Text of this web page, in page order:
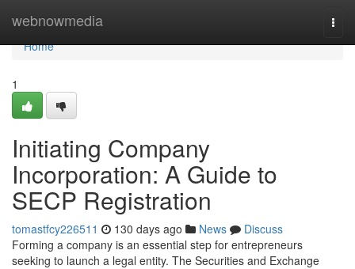
webnowmedia
Home
Home
1
Initiating Company
Incorporation: A Guide to
SECP Registration
tomastfcy226511 130 days ago News
Discuss
Forming a company is an essential step for entrepreneurs
seeking to launch a legal entity. The Securities and Exchange